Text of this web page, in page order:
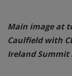
Main image at
Caulfield with
Ireland Summit